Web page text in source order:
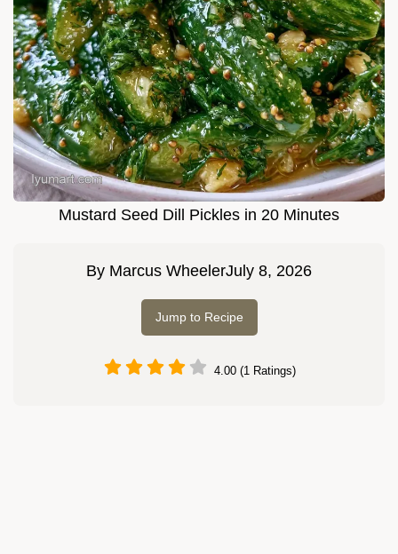
Mustard Seed Dill Pickles in 20 Minutes
By Marcus WheelerJuly 8, 2026
Jump to Recipe
4.00 (1 Ratings)